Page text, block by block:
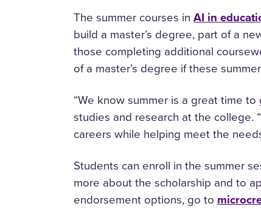
The summer courses inAI in
build a master’s degree, part of a
those completing additional
of a master’s degree if these
“We know summer is a great time
studies and research at the college.
careers while helping meet the
Students can enroll in the summer
more about the scholarship and to
endorsement options, go to